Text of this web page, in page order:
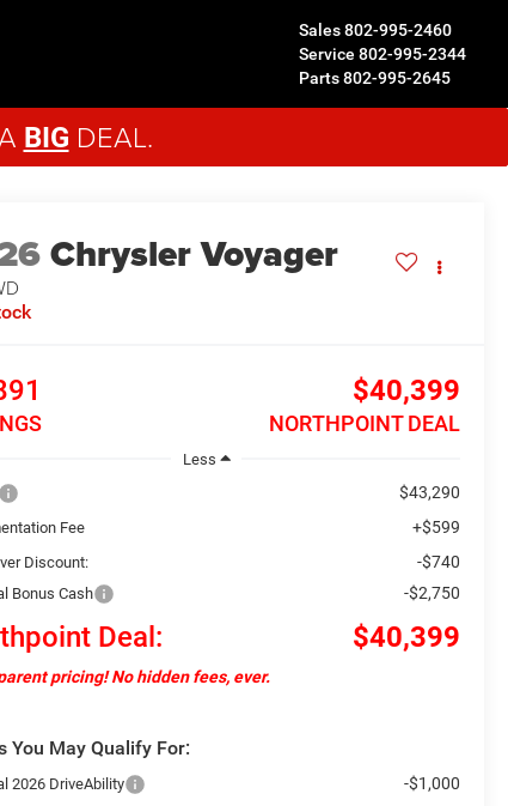
Sales802-995-2460
Service 802-995-2344
Parts802-995-2645
BIG DEAL.
Chrysler Voyager
$40,399
NORTHPOINT DEAL
Less
$43,290
Fee +$599
Discount: -$740
Bonus Cash -$2,750
Deal: $40,399
pricing! No hidden fees, ever.
You May Qualify For:
2026 DriveAbility -$1,000